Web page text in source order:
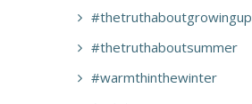
#thetruthaboutgrowingup
#thetruthaboutsummer
#warmthinthewinter